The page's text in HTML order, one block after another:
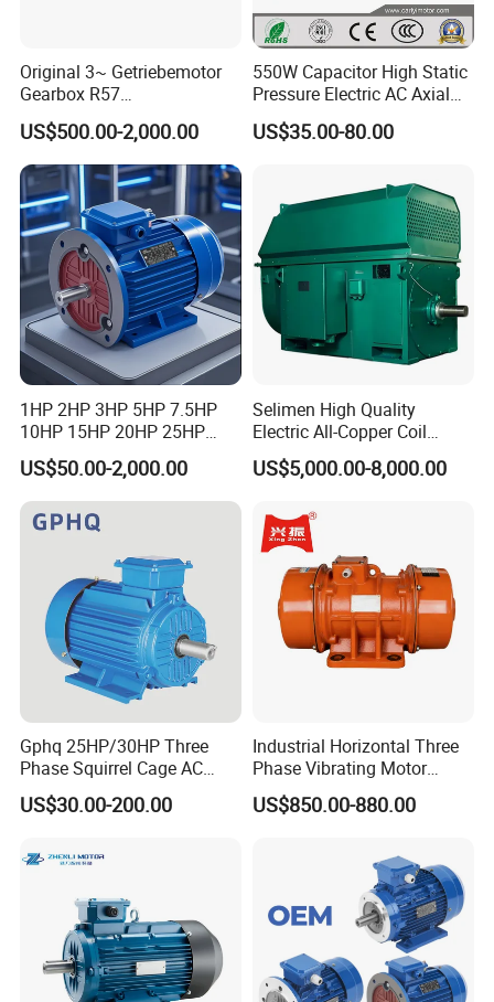
Original 3~ Getriebemotor
Gearbox R57
Dre90L4be2hr/Is/TF for
Sew-Eurodrive
US$500.00-2,000.00
550W Capacitor High Static
Pressure Electric AC Axial
Fan Coil Cooling Motor for
Condenser Central Air-
US$35.00-80.00
1HP 2HP 3HP 5HP 7.5HP
10HP 15HP 20HP 25HP
30HP 40HP 50HP 75HP
100HP Electric Motor Three
Phase 220V/380V
Asynchronous AC Induction
US$50.00-2,000.00
Selimen High Quality
Electric All-Copper Coil
Squirrel Cage AC Motor
US$5,000.00-8,000.00
Gphq 25HP/30HP Three
Phase Squirrel Cage AC
Asynchronous Induction
Electric Motor
US$30.00-200.00
Industrial Horizontal Three
Phase Vibrating Motor
Heavy Duty Vibration Motor
for Vibrating Screen, Feeder
US$850.00-880.00